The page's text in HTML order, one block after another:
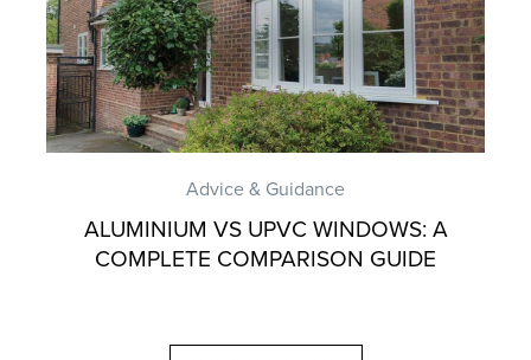
Advice & Guidance
ALUMINIUM VS UPVC WINDOWS: A
COMPLETE COMPARISON GUIDE